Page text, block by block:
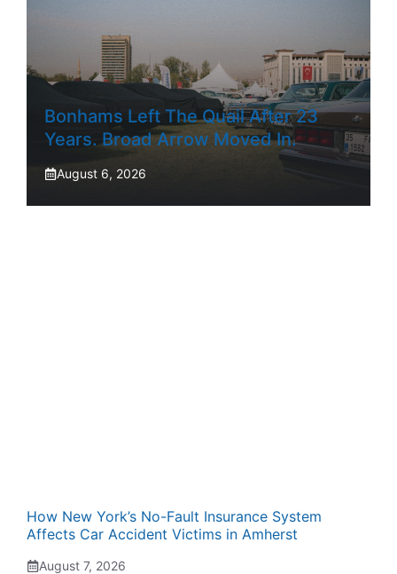
Bonhams Left The Quail After 23
Years. Broad Arrow Moved In.
August 6, 2026
How New York’s No-Fault Insurance System
Affects Car Accident Victims in Amherst
August 7, 2026